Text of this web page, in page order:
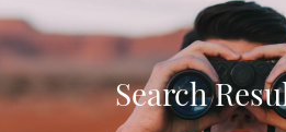
Search